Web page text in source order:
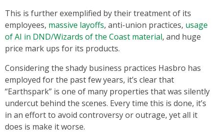
This is further exemplified by their treatment of its
employees, massive layoffs, anti-union practices, usage
of AI in DND/Wizards of the Coast material, and huge
price mark ups for its products.
Considering the shady business practices Hasbro has
employed for the past few years, it’s clear that
“Earthspark” is one of many properties that was silently
undercut behind the scenes. Every time this is done, it’s
in an effort to avoid controversy or outrage, yet all it
does is make it worse.